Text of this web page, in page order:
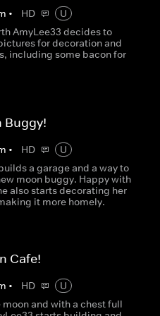
• HD
U
AmyLee33 decides to
for decoration and
including some bacon for
Buggy!
• HD
U
a garage and a way to
moon buggy. Happy with
also starts decorating her
it more homely.
Cafe!
• HD
U
moon and with a chest full